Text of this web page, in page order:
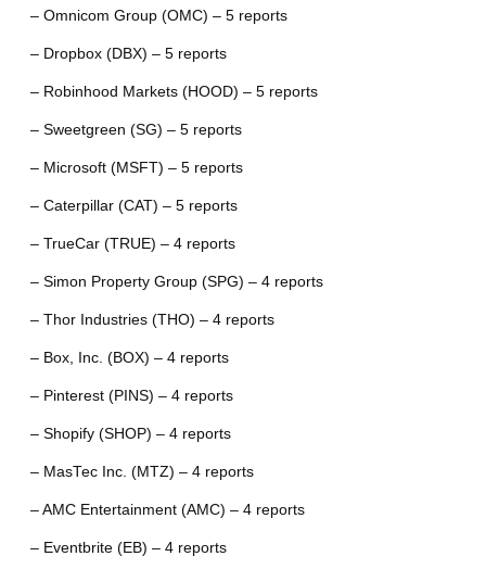
– Omnicom Group (OMC) – 5 reports
– Dropbox (DBX) – 5 reports
– Robinhood Markets (HOOD) – 5 reports
– Sweetgreen (SG) – 5 reports
– Microsoft (MSFT) – 5 reports
– Caterpillar (CAT) – 5 reports
– TrueCar (TRUE) – 4 reports
– Simon Property Group (SPG) – 4 reports
– Thor Industries (THO) – 4 reports
– Box, Inc. (BOX) – 4 reports
– Pinterest (PINS) – 4 reports
– Shopify (SHOP) – 4 reports
– MasTec Inc. (MTZ) – 4 reports
– AMC Entertainment (AMC) – 4 reports
– Eventbrite (EB) – 4 reports